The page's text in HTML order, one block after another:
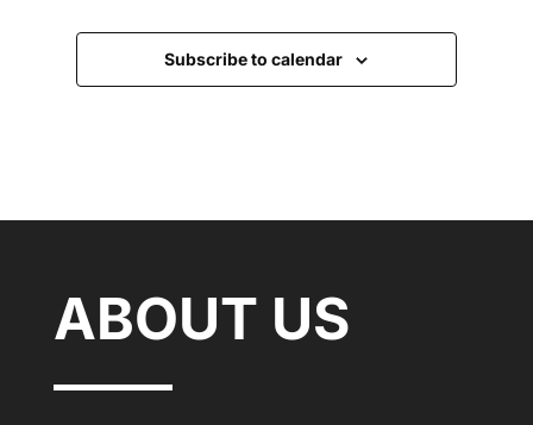
Subscribe to calendar
ABOUT US